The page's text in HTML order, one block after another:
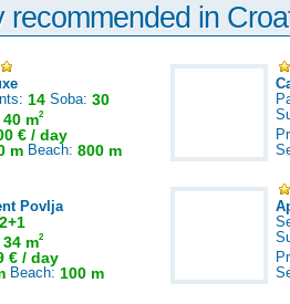
recommended in
14 Soba: 30
40 m2
€ / day
m Beach: 800 m
Povlja
34 m2
€ / day
Beach: 100 m